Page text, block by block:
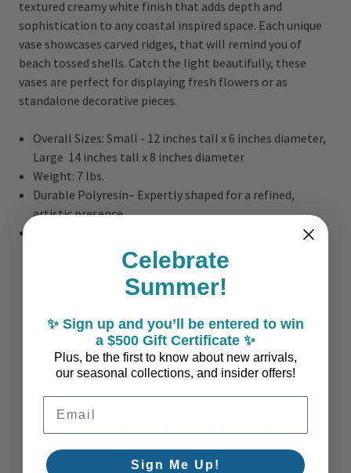
textured creamy white finish that adds depth and
sophistication to any coastal inspired space. Each unique
vase showcases carved ridges, that will remind you of
beach tossed shells. Catch the light beautifully, these
vases are perfect for displaying fresh flowers or as
standalone decorative pieces.
Overall Sizes: Small - 12 inches tall x 6 inches diameter,
Large 14 inches tall x 8 inches diameter
Weight: 7 lbs.
Durable Polyresin– Expertly shaped for a refined,
artistic presence.
Celebrate
Summer!
✨ Sign up and you’ll be entered to win
a $500 Gift Certificate ✨
Plus, be the first to know about new arrivals,
our seasonal collections, and insider offers!
Email Address
Sign Me Up!